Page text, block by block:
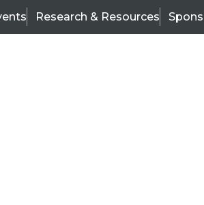
Research & Resources